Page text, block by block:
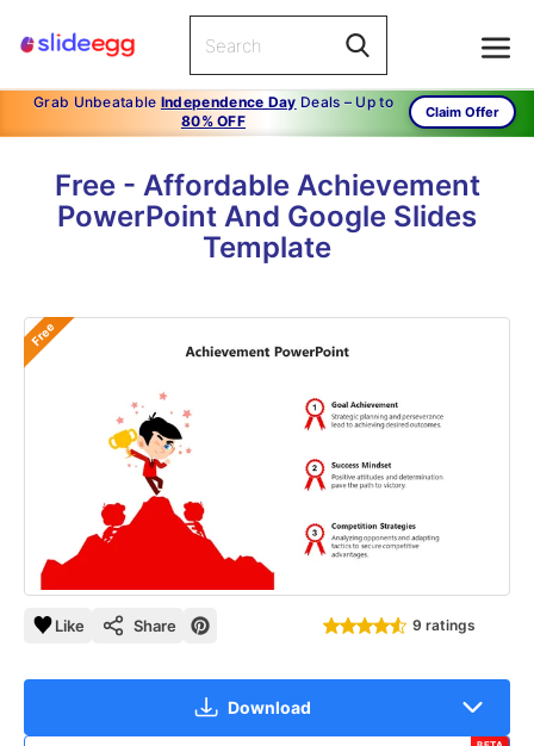
Grab Unbeatable Independence Day Deals – Up to
80% OFF
Claim Offer
Free - Affordable Achievement
PowerPoint And Google Slides
Template
Free
Like Share 9 ratings
Download